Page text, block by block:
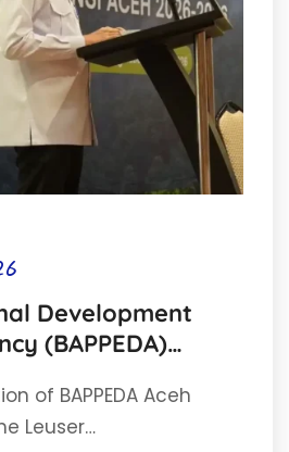
Development
(BAPPEDA)
Master
of BAPPEDA Aceh
Leuser…